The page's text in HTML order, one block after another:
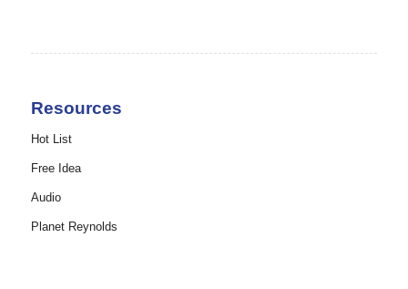
Resources
Hot List
Free Idea
Audio
Planet Reynolds